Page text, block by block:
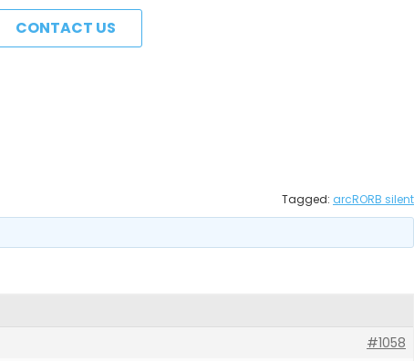
CONTACT US
Tagged: arcRORB silent
#1058